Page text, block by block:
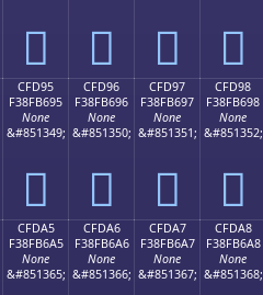
󏶅 󏶆 󏶇 󏶈
CFD95
F38FB695
None
&#851349;
󏶕
CFD96
F38FB696
None
&#851350;
󏶖
CFD97
F38FB697
None
&#851351;
󏶗
CFD98
F38FB698
None
&#851352;
󏶘
CFDA5
F38FB6A5
None
&#851365;
CFDA6
F38FB6A6
None
&#851366;
CFDA7
F38FB6A7
None
&#851367;
CFDA8
F38FB6A8
None
&#851368;